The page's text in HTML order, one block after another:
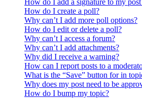
How do I create a poll?
Why can’t I add more poll options?
How do I edit or delete a poll?
Why can’t I access a forum?
Why can’t I add attachments?
Why did I receive a warning?
How can I report posts to a
What is the “Save” button for in
Why does my post need to be
How do I bump my topic?